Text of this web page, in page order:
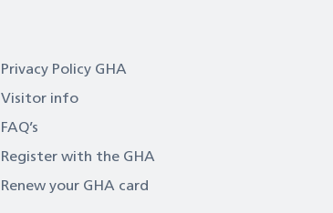
Privacy Policy GHA
Visitor info
FAQ’s
Register with the GHA
Renew your GHA card